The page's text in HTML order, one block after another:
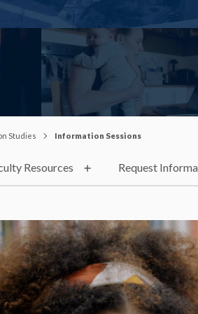
Studies Information Sessions
Resources Request